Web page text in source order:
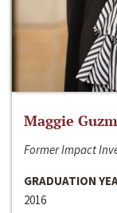
Maggie
Former Impact
GRADUATION
2016